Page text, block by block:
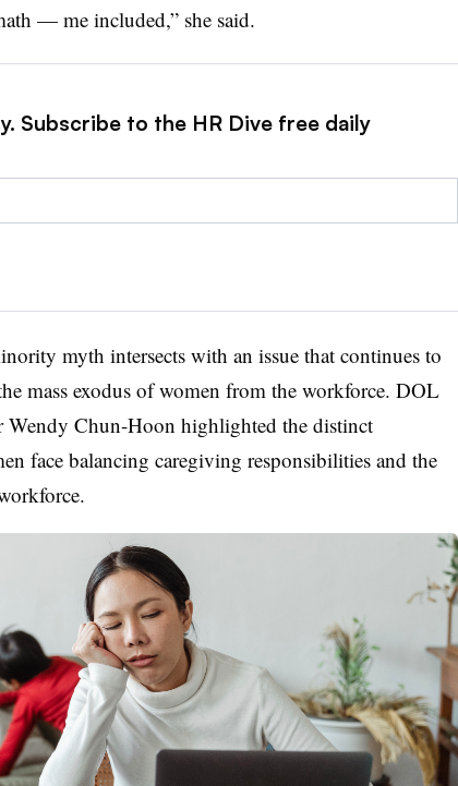
— me included,” she said.
Subscribe to the HR Dive free daily
myth intersects with an issue that continues to
mass exodus of women from the workforce. DOL
Wendy Chun-Hoon highlighted the distinct
face balancing caregiving responsibilities and the